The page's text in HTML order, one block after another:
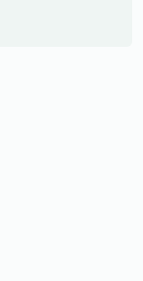
This
commits to
View its
Located in the
offers 121 quiet,
Close to the
including
Noirmoutier. Each